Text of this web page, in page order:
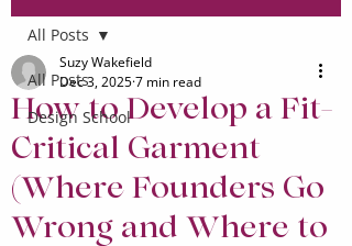
All Posts
Design School
All Posts
How to Develop a Fit-
Critical Garment
(Where Founders Go
Wrong and Where to
Suzy Wakefield
Dec 3, 20257 min read